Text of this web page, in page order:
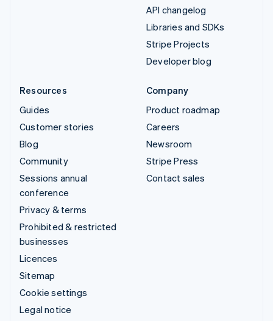
API changelog
Libraries and SDKs
Stripe Projects
Developer blog
Resources
Guides
Customer stories
Blog
Community
Sessions annual
conference
Privacy & terms
Prohibited & restricted
businesses
Licences
Sitemap
Cookie settings
Legal notice
Company
Product roadmap
Careers
Newsroom
Stripe Press
Contact sales